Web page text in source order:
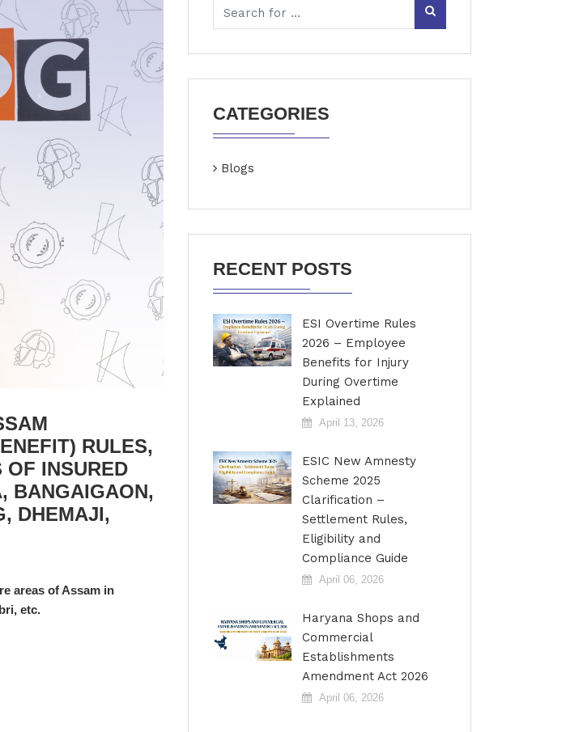
RULES,
OF INSURED
BANGAIGAON,
DHEMAJI,
areas of Assam in
etc.
CATEGORIES
Blogs
RECENT POSTS
ESI Overtime Rules
2026 – Employee
Benefits for Injury
During Overtime
Explained
April 13, 2026
ESIC New Amnesty
Scheme 2025
Clarification –
Settlement Rules,
Eligibility and
Compliance Guide
April 06, 2026
Haryana Shops and
Commercial
Establishments
Amendment Act 2026
April 06, 2026